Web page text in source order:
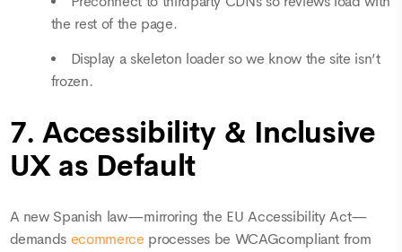
the rest of the page.
Display a skeleton loader so we know the site isn’t
frozen.
7. Accessibility & Inclusive
UX as Default
A new Spanish law—mirroring the EU Accessibility Act—
demands ecommerce processes be WCAGcompliant from